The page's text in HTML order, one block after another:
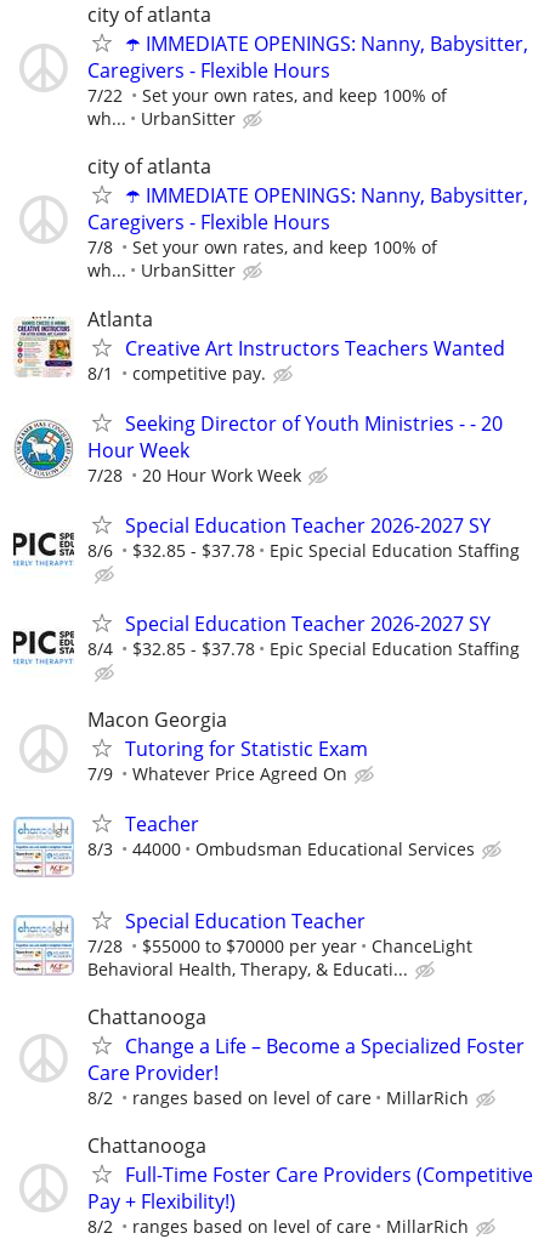
city of atlanta
☂️ IMMEDIATE OPENINGS: Nanny, Babysitter,
Caregivers - Flexible Hours
7/22
Set your own rates, and keep 100% of
wh...
UrbanSitter
city of atlanta
☂️ IMMEDIATE OPENINGS: Nanny, Babysitter,
Caregivers - Flexible Hours
7/8
Set your own rates, and keep 100% of
wh...
UrbanSitter
Atlanta
Creative Art Instructors Teachers Wanted
8/1 competitive pay.
Seeking Director of Youth Ministries - - 20
Hour Week
7/28 20 Hour Work Week
Special Education Teacher 2026-2027 SY
8/6 $32.85 - $37.78 Epic Special Education Staffing
Special Education Teacher 2026-2027 SY
8/4 $32.85 - $37.78 Epic Special Education Staffing
Macon Georgia
Tutoring for Statistic Exam
7/9 Whatever Price Agreed On
Teacher
8/3 44000 Ombudsman Educational Services
Special Education Teacher
7/28 $55000 to $70000 per year
ChanceLight
Behavioral Health, Therapy, & Educati...
Chattanooga
Change a Life – Become a Specialized Foster
Care Provider!
8/2 ranges based on level of care MillarRich
Chattanooga
Full-Time Foster Care Providers (Competitive
Pay + Flexibility!)
8/2 ranges based on level of care MillarRich